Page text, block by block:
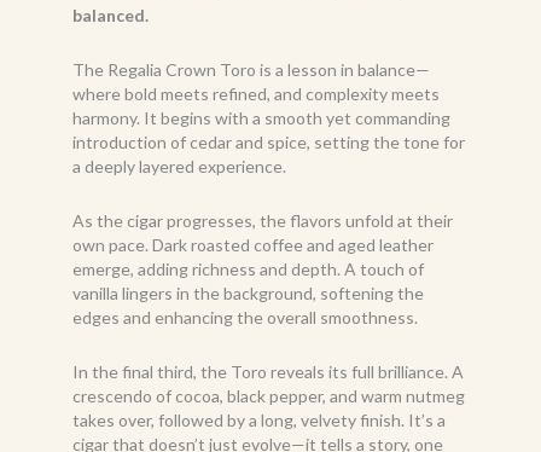
balanced.
The Regalia Crown Toro is a lesson in balance—
where bold meets refined, and complexity meets
harmony. It begins with a smooth yet commanding
introduction of cedar and spice, setting the tone for
a deeply layered experience.
As the cigar progresses, the flavors unfold at their
own pace. Dark roasted coffee and aged leather
emerge, adding richness and depth. A touch of
vanilla lingers in the background, softening the
edges and enhancing the overall smoothness.
In the final third, the Toro reveals its full brilliance. A
crescendo of cocoa, black pepper, and warm nutmeg
takes over, followed by a long, velvety finish. It’s a
cigar that doesn’t just evolve—it tells a story, one